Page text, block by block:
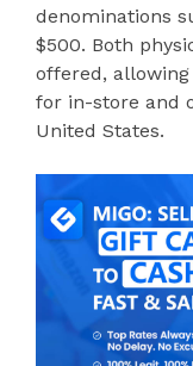
denominations
$500. Both
offered,
for in-store and
United States.